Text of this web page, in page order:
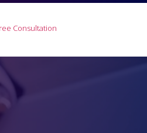
Consultation